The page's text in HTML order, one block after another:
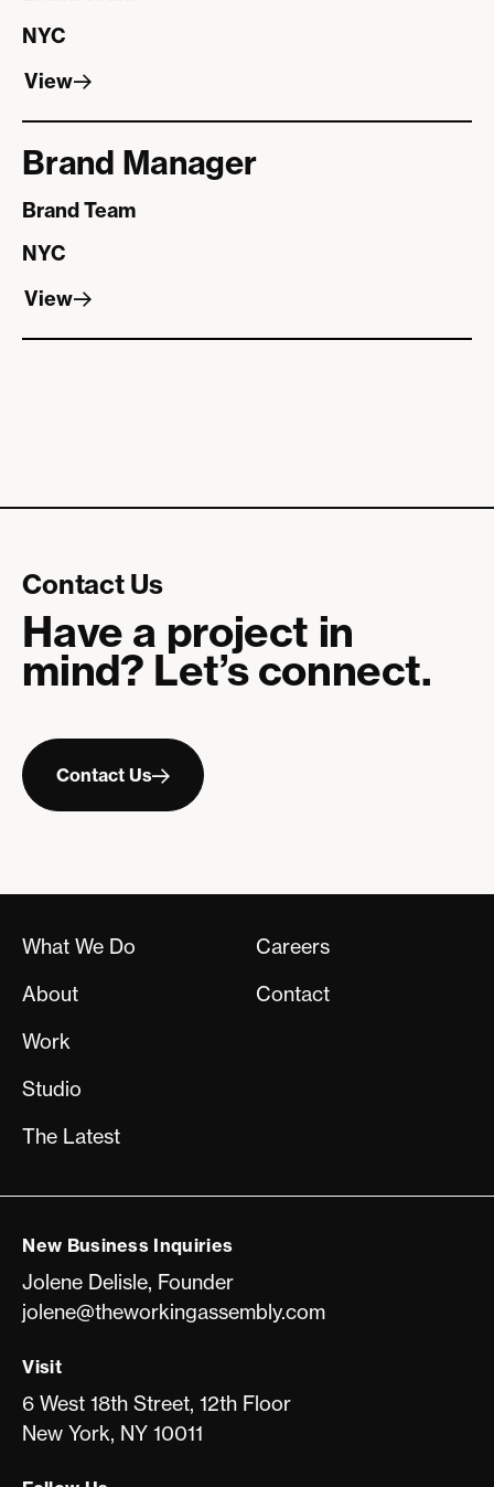
NYC
View
View
Brand Manager
Brand Team
NYC
View
View
Contact Us
Have a project in
mind? Let’s connect.
Us
Contact Us
What We Do
About
Work
Studio
The Latest
Careers
Contact
New Business Inquiries
Jolene Delisle, Founder
jolene@theworkingassembly.com
Visit
6 West 18th Street, 12th Floor
New York, NY 10011